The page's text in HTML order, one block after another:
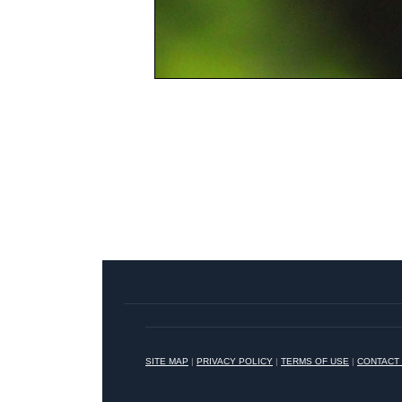
SITE MAP | PRIVACY POLICY | TERMS OF USE | CONTACT